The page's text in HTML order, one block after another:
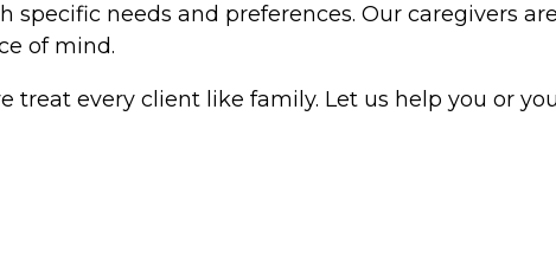
needs and preferences. Our caregivers
of mind.
treat every client like family. Let us help you or